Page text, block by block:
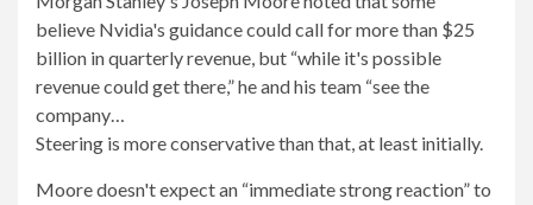
believe Nvidia's guidance could call for more than $25
billion in quarterly revenue, but “while it's possible
revenue could get there,” he and his team “see the
company…
Steering is more conservative than that, at least initially.
Moore doesn't expect an “immediate strong reaction” to